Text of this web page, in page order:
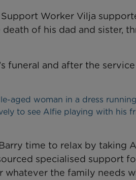
Worker Vilja
of his dad and sister,
funeral and after the
aged woman in a dress
to see Alfie playing with his
time to relax by taking
specialised support
whatever the family needs